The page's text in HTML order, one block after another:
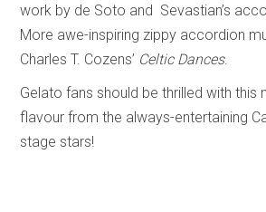
work by de Soto and Sevastian’s
More awe-inspiring zippy accordion
Charles T. Cozens’ Celtic Dances.
Gelato fans should be thrilled with this
flavour from the always-entertaining
stage stars!